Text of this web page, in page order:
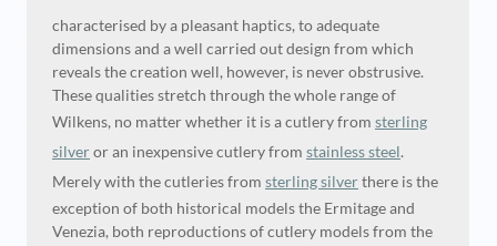
characterised by a pleasant haptics, to adequate
dimensions and a well carried out design from which
reveals the creation well, however, is never obstrusive.
These qualities stretch through the whole range of
Wilkens, no matter whether it is a cutlery from sterling
silveror an inexpensive cutlery from stainless steel.
Merely with the cutleries from sterling silverthere is the
exception of both historical models the Ermitage and
Venezia, both reproductions of cutlery models from the